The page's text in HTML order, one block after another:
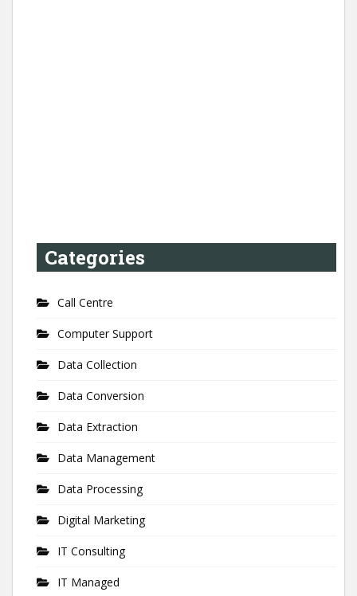
Categories
Call Centre
Computer Support
Data Collection
Data Conversion
Data Extraction
Data Management
Data Processing
Digital Marketing
IT Consulting
IT Managed